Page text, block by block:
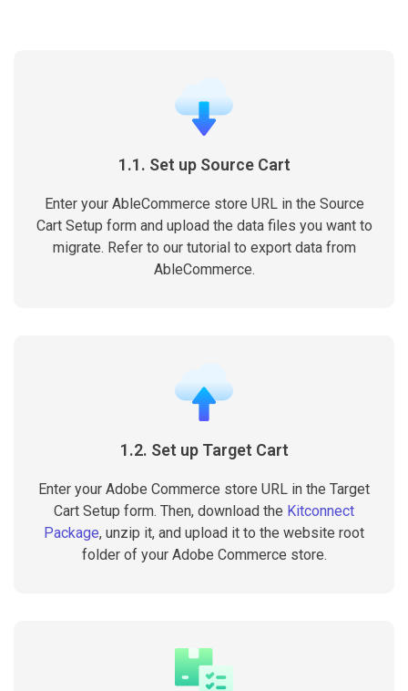
1.1. Set up Source Cart
Enter your AbleCommerce store URL in the Source
Cart Setup form and upload the data files you want to
migrate. Refer to our tutorial to export data from
AbleCommerce.
1.2. Set up Target Cart
Enter your Adobe Commerce store URL in the Target
Cart Setup form. Then, download the Kitconnect
Package, unzip it, and upload it to the website root
folder of your Adobe Commerce store.